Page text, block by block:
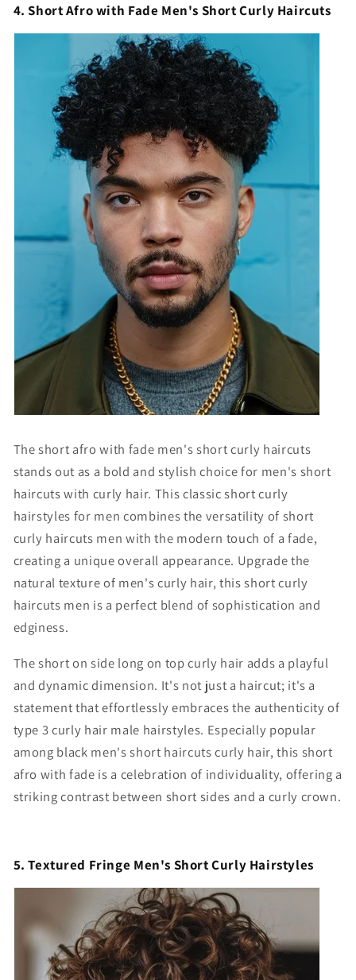
4. Short Afro with Fade Men's Short Curly Haircuts
The short afro with fade men's short curly haircuts
stands out as a bold and stylish choice for men's short
haircuts with curly hair. This classicshort curly
hairstyles for men combines the versatility of short
curly haircuts men with the modern touch of a fade,
creating a unique overall appearance. Upgrade the
natural texture of men's curly hair, thisshort curly
haircuts men is a perfect blend of sophistication and
edginess.
Theshort on side long on top curly hair adds a playful
and dynamic dimension. It's not just a haircut; it's a
statement that effortlessly embraces the authenticity of
type 3 curly hair male hairstyles. Especially popular
among black men's short haircuts curly hair, this short
afro with fade is a celebration of individuality, offering a
striking contrast between short sides and a curly crown.
5. Textured Fringe Men's Short Curly Hairstyles